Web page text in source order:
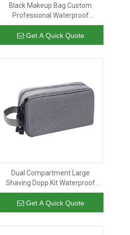
Black Makeup Bag Custom
Professional Waterproof
Cosmetics Pouch Nylon Makeup
Bag Travel For Ladies, Women
Get A Quick Quote
Dual Compartment Large
Shaving Dopp Kit Waterproof
Cosmetic Organizer Travel Bag
Toiletry Bag for Mens
Get A Quick Quote